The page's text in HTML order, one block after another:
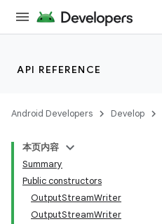
API REFERENCE
Android Developers Develop
本页内容
Summary
Public constructors
OutputStreamWriter
OutputStreamWriter